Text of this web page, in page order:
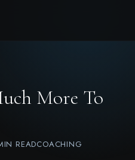
More To
READCOACHING